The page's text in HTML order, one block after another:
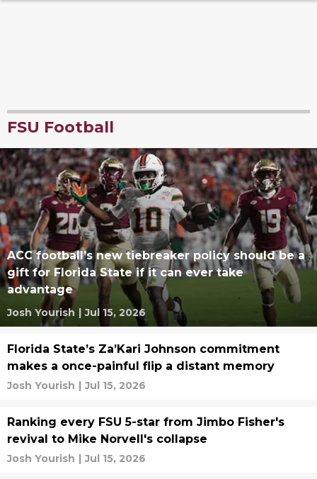
FSU Football
ACC football’s new tiebreaker policy should be a
gift for Florida State if it can ever take
advantage
Josh Yourish | Jul 15, 2026
Florida State’s Za’Kari Johnson commitment
makes a once-painful flip a distant memory
Josh Yourish | Jul 15, 2026
Ranking every FSU 5-star from Jimbo Fisher's
revival to Mike Norvell's collapse
Josh Yourish | Jul 15, 2026